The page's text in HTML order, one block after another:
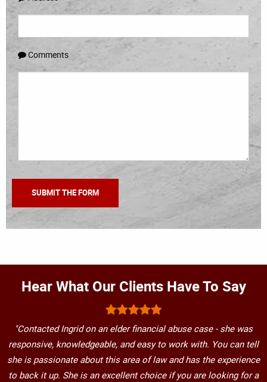
Comments
Hear What Our Clients Have To Say
"Contacted Ingrid on an elder financial abuse case - she was
responsive, knowledgeable, and easy to work with. You can tell
she is passionate about this area of law and has the experience
to back it up. She is an excellent choice if you are looking for a